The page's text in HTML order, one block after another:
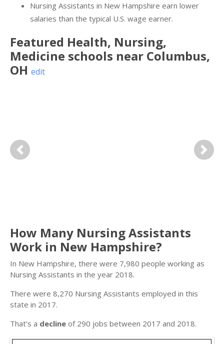
Nursing Assistants in New Hampshire earn lower
salaries than the typical U.S. wage earner.
Featured Health, Nursing,
Medicine schools near Columbus,
OH edit
Previous Next
How Many Nursing Assistants
Work in New Hampshire?
In New Hampshire, there were 7,980 people working as
Nursing Assistants in the year 2018.
There were 8,270 Nursing Assistants employed in this
state in 2017.
That’s a decline of 290 jobs between 2017 and 2018.